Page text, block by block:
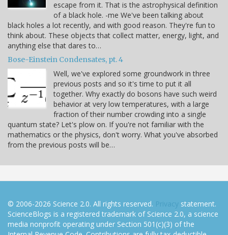
escape from it. That is the astrophysical definition
of a black hole. -me We've been talking about
black holes a lot recently, and with good reason. They're fun to
think about. These objects that collect matter, energy, light, and
anything else that dares to…
Bose-Einstein Condensates, pt. 4
Well, we've explored some groundwork in three
previous posts and so it's time to put it all
together. Why exactly do bosons have such weird
behavior at very low temperatures, with a large
fraction of their number crowding into a single
quantum state? Let's plow on. If you're not familiar with the
mathematics or the physics, don't worry. What you've absorbed
from the previous posts will be…
© 2006-2026 Science 2.0. All rights reserved. Privacy statement.
ScienceBlogs is a registered trademark of Science 2.0, a science
media nonprofit operating under Section 501(c)(3) of the